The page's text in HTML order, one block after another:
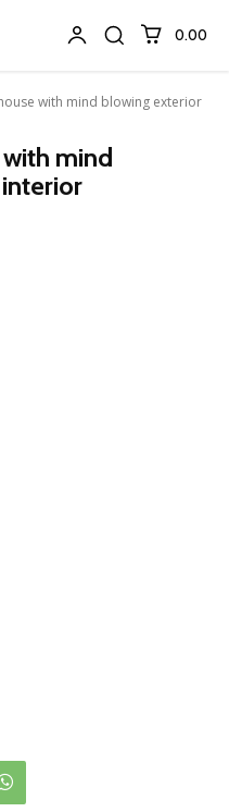
₹0.00
with mind blowing exterior
mind